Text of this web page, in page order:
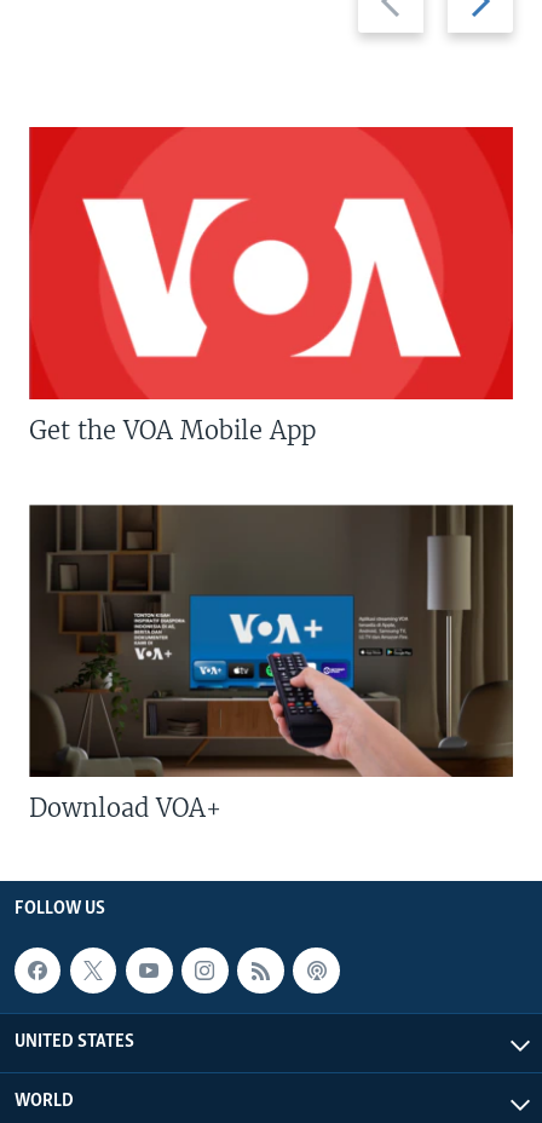
slide
slide
Get the VOA Mobile App
Download VOA+
FOLLOW US
UNITED STATES
WORLD